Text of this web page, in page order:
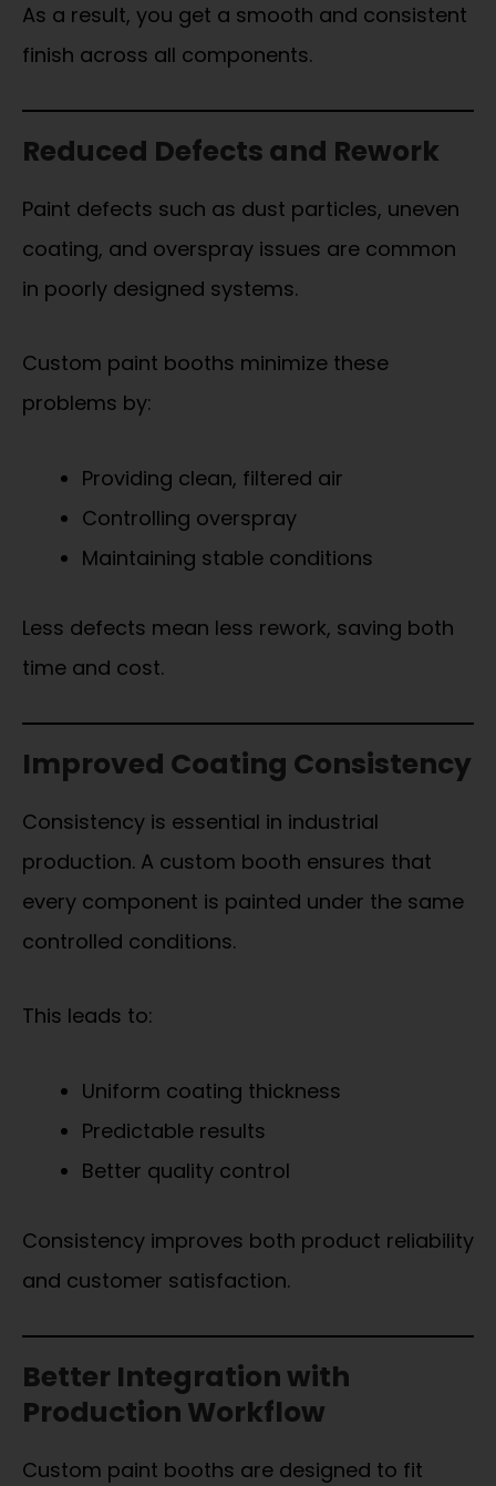
As a result, you get a smooth and consistent
finish across all components.
Reduced Defects and Rework
Paint defects such as dust particles, uneven
coating, and overspray issues are common
in poorly designed systems.
Custom paint booths minimize these
problems by:
Providing clean, filtered air
Controlling overspray
Maintaining stable conditions
Less defects mean less rework, saving both
time and cost.
Improved Coating Consistency
Consistency is essential in industrial
production. A custom booth ensures that
every component is painted under the same
controlled conditions.
This leads to:
Uniform coating thickness
Predictable results
Better quality control
Consistency improves both product reliability
and customer satisfaction.
Better Integration with
Production Workflow
Custom paint booths are designed to fit